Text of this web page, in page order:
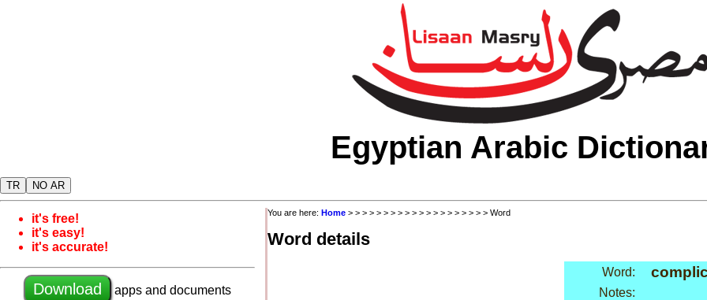
Egyptian Arabic
TR NO AR
it's free!
it's easy!
it's accurate!
Download apps and documents
You are here: Home > > > > > > > > > > > > > > > > > > > > Word
Word details
Word:
Notes: